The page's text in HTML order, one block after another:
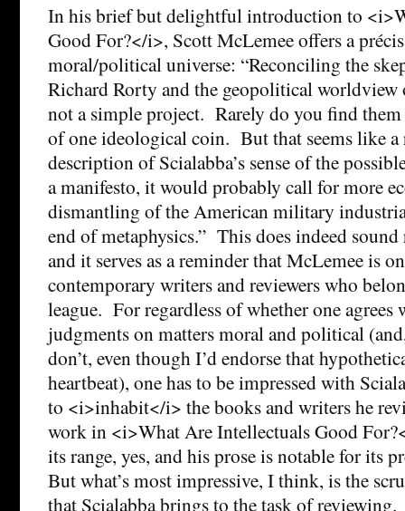
In his brief but delightful introduction to
Good For?</i>, Scott McLemee offers a
moral/political universe: “Reconciling the
Richard Rorty and the geopolitical
not a simple project. Rarely do you find them
of one ideological coin. But that seems like a
description of Scialabba’s sense of the
a manifesto, it would probably call for more
dismantling of the American military
end of metaphysics.” This does indeed sound
and it serves as a reminder that McLemee is
contemporary writers and reviewers who
league. For regardless of whether one agrees
judgments on matters moral and political
don’t, even though I’d endorse that
heartbeat), one has to be impressed with
to <i>inhabit</i> the books and writers he
work in <i>What Are Intellectuals Good
its range, yes, and his prose is notable for its
But what’s most impressive, I think, is the
that Scialabba brings to the task of